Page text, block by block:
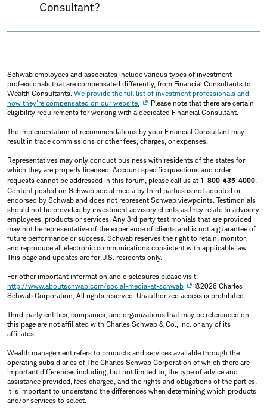
Consultant?
Schwab employees and associates include various types of investment
professionals that are compensated differently, from Financial Consultants to
Wealth Consultants. We provide the full list of investment professionals and
how they're compensated on our website.
Please note that there are certain
eligibility requirements for working with a dedicated Financial Consultant.
The implementation of recommendations by your Financial Consultant may
result in trade commissions or other fees, charges, or expenses.
Representatives may only conduct business with residents of the states for
which they are properly licensed. Account specific questions and order
requests cannot be addressed in this forum, please call us at 1-800-435-4000.
Content posted on Schwab social media by third parties is not adopted or
endorsed by Schwab and does not represent Schwab viewpoints. Testimonials
should not be provided by investment advisory clients as they relate to advisory
employees, products or services. Any 3rd party testimonials that are provided
may not be representative of the experience of clients and is not a guarantee of
future performance or success. Schwab reserves the right to retain, monitor,
and reproduce all electronic communications consistent with applicable law.
This page and updates are for U.S. residents only.
For other important information and disclosures please visit:
http://www.aboutschwab.com/social-media-at-schwab
©2026 Charles
Schwab Corporation, All rights reserved. Unauthorized access is prohibited.
Third-party entities, companies, and organizations that may be referenced on
this page are not affiliated with Charles Schwab & Co., Inc. or any of its
affiliates.
Wealth management refers to products and services available through the
operating subsidiaries of The Charles Schwab Corporation of which there are
important differences including, but not limited to, the type of advice and
assistance provided, fees charged, and the rights and obligations of the parties.
It is important to understand the differences when determining which products
and/or services to select.